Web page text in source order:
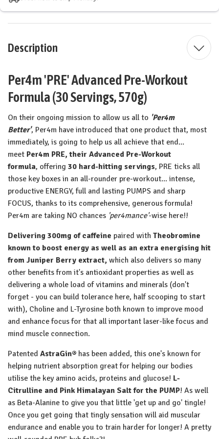
Description
Per4m 'PRE' Advanced Pre-Workout
Formula (30 Servings, 570g)
On their ongoing mission to allow us all to 'Per4m
Better', Per4m have introduced that one product that, most
immediately, is going to help us all achieve that end...
meet Per4m PRE, their Advanced Pre-Workout
formula, offering 30 hard-hitting servings, PRE ticks all
those key boxes in an all-rounder pre-workout... intense,
productive ENERGY, full and lasting PUMPS and sharp
FOCUS, thanks to its comprehensive, generous formula!
Per4m are taking NO chances 'per4mance'-wise here!!
Delivering 300mg of caffeine paired with Theobromine
known to boost energy as well as an extra energising hit
from Juniper Berry extract, which also delivers so many
other benefits from it's antioxidant properties as well as
delivering a whole load of vitamins and minerals (don't
forget - you can build tolerance here, half scooping to start
with), Choline and L-Tyrosine both known to improve mood
and enhance focusfor that all important laser-like focus and
mind muscle connection.
Patented AstraGin® has been added, this one's known for
helping nutrient absorption great for helping our bodies
utilise the key amino acids, proteins and glucose! L-
Citrulline and Pink Himalayan Salt for the PUMP! As well
as Beta-Alanine to give you that little 'get up and go' tingle!
Once you get going that tingly sensation will aid muscular
endurance and enable you to train harder for longer! A pretty